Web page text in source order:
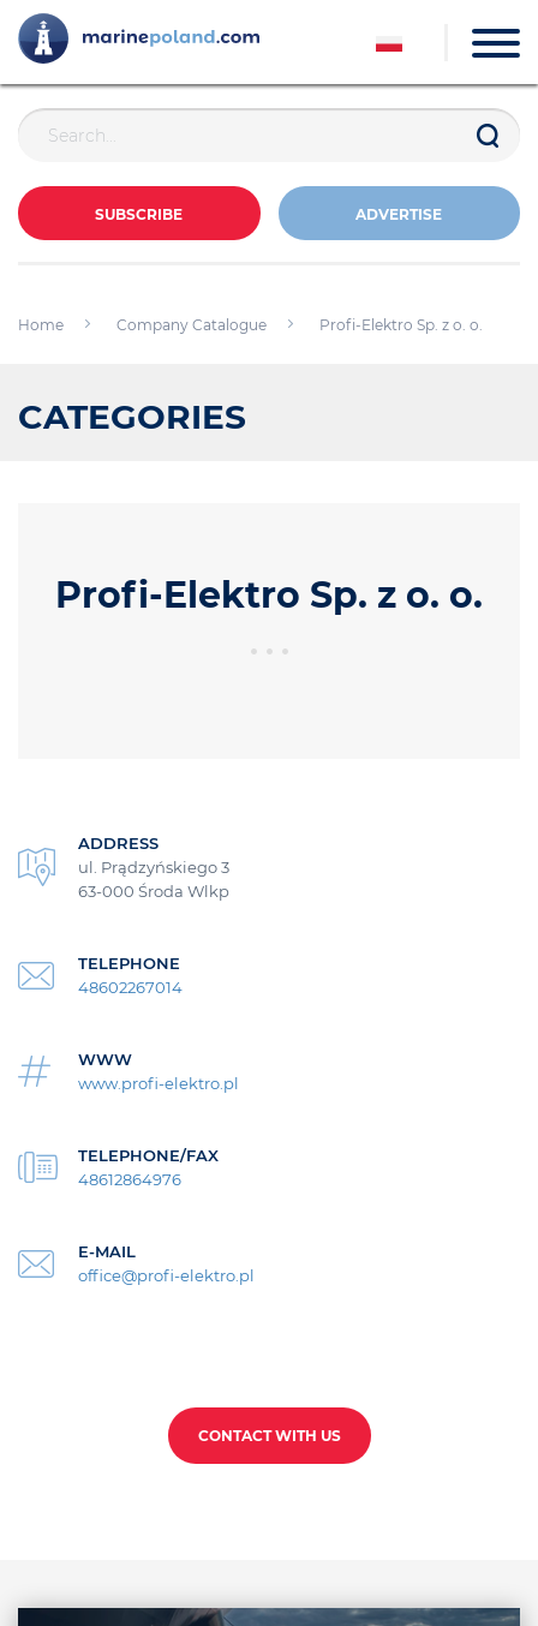
SUBSCRIBE ADVERTISE
Home Company Catalogue Profi-Elektro Sp. z o. o.
CATEGORIES
Profi-Elektro Sp. z o. o.
ADDRESS
ul. Prądzyńskiego 3
63-000 Środa Wlkp
TELEPHONE
48602267014
WWW
www.profi-elektro.pl
TELEPHONE/FAX
48612864976
E-MAIL
office@profi-elektro.pl
CONTACT WITH US